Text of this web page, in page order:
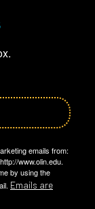
emails from:
www.olin.edu.
by using the
Emails are